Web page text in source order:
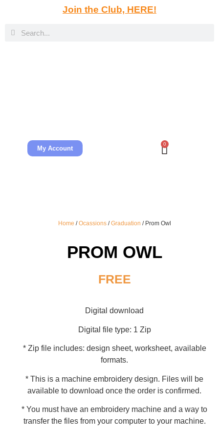
Join the Club, HERE!
My Account
0
Home /Ocassions/Graduation / Prom Owl
PROM OWL
FREE
Digital download
Digital file type: 1 Zip
* Zip file includes: design sheet, worksheet, available
formats.
* This is a machine embroidery design. Files will be
available to download once the order is confirmed.
* You must have an embroidery machine and a way to
transfer the files from your computer to your machine.